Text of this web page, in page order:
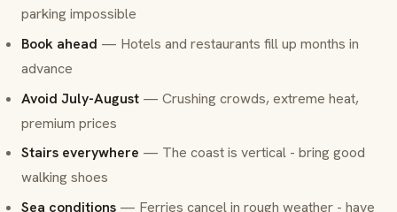
parking impossible
Book ahead — Hotels and restaurants fill up months in
advance
Avoid July-August — Crushing crowds, extreme heat,
premium prices
Stairs everywhere — The coast is vertical - bring good
walking shoes
Sea conditions — Ferries cancel in rough weather - have